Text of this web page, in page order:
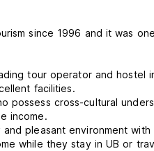
since 1996 and it was
tour operator and hostel
facilities.
possess cross-cultural
income.
pleasant environment with
while they stay in UB or